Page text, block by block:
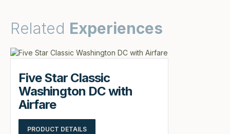
Related Experiences
Five Star Classic
Washington DC with
Airfare
PRODUCT DETAILS